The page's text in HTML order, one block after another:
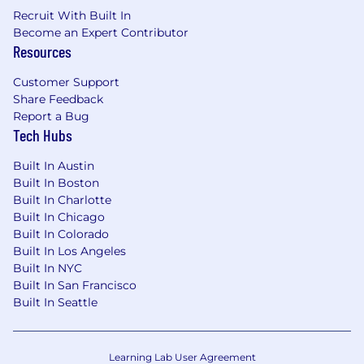
tasks without losing sight of the highest
priority items.
Demonstrated ability to communicate
audiences, and project manage multiple
concurrent projects with varying internal
stakeholders and demands.
Excellent written and verbal
communicate effectively and efficiently in a
global fragmented environment.
Recruit With Built In
Become an Expert Contributor
Resources
Customer Support
Share Feedback
Report a Bug
Tech Hubs
Built In Austin
Built In Boston
Built In Charlotte
Built In Chicago
Built In Colorado
Built In Los Angeles
Built In NYC
Built In San Francisco
Built In Seattle
Learning Lab User Agreement